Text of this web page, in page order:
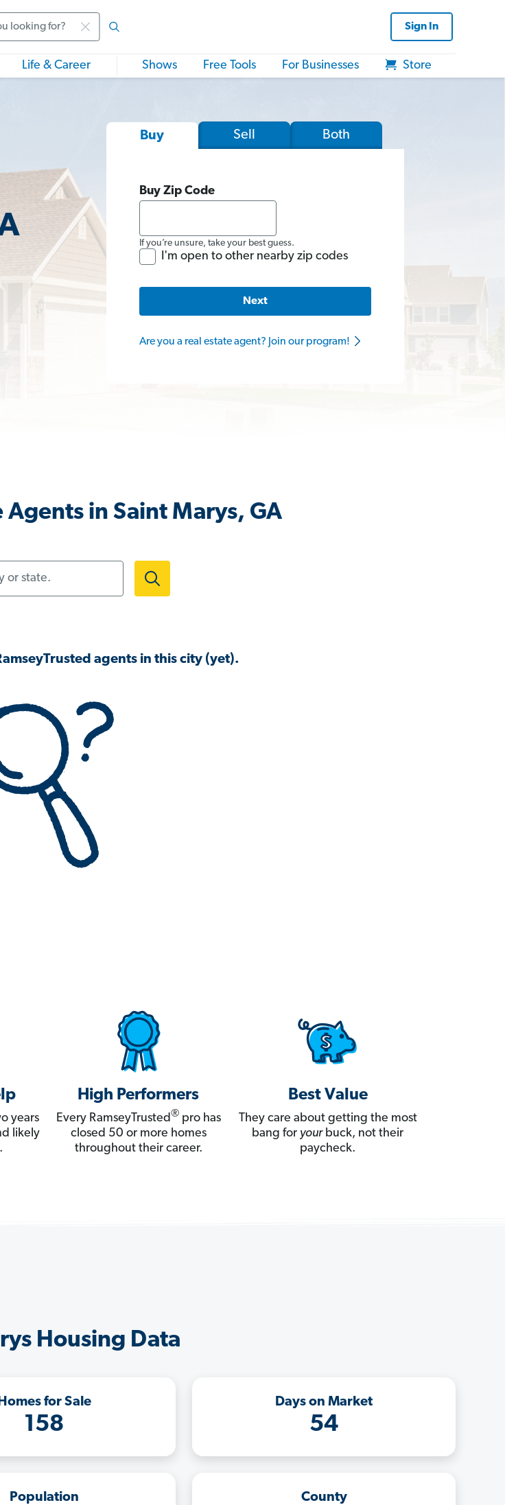
Sign In
Life & Career Shows Free Tools For Businesses Store
Buy Sell Both
Buy Zip Code
If you’re unsure, take your best guess.
I'm open to other nearby zip codes
Next
Are you a real estate agent? Join our program!
Agents in Saint Marys, GA
agents in this city (yet).
years
likely
High Performers
Every RamseyTrusted®pro has
closed 50 or more homes
throughout their career.
Best Value
They care about getting the most
bang for yourbuck, not their
paycheck.
Housing Data
Homes for Sale
158
Days on Market
54
Population County